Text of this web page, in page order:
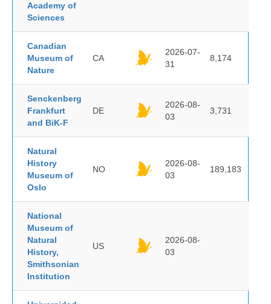
Academy of
Sciences
Canadian
Museum of
Nature
CA
2026-07-
31
8,174
Senckenberg
Frankfurt
and BiK-F
DE
2026-08-
03
3,731
Natural
History
Museum of
Oslo
NO
2026-08-
03
189,183
National
Museum of
Natural
History,
Smithsonian
Institution
US
2026-08-
03